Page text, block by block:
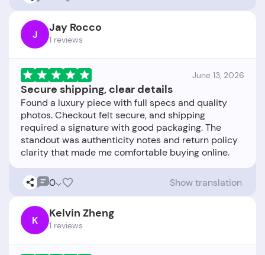
J Jay Rocco
1 reviews
June 13, 2026
Secure shipping, clear details
Found a luxury piece with full specs and quality
photos. Checkout felt secure, and shipping
required a signature with good packaging. The
standout was authenticity notes and return policy
0 Show translation
K Kelvin Zheng
1 reviews